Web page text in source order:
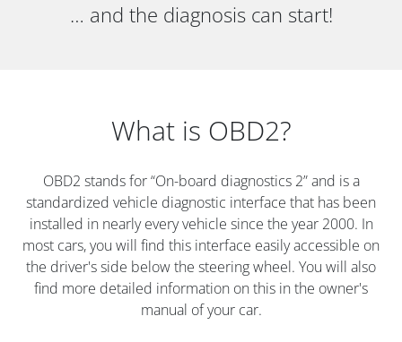
… and the diagnosis can start!
What is OBD2?
OBD2 stands for “On-board diagnostics 2” and is a
standardized vehicle diagnostic interface that has been
installed in nearly every vehicle since the year 2000. In
most cars, you will find this interface easily accessible on
the driver's side below the steering wheel. You will also
find more detailed information on this in the owner's
manual of your car.